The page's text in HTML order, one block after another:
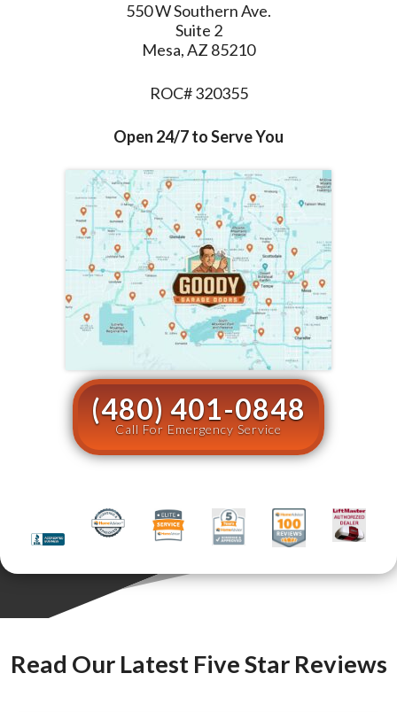
550 W Southern Ave.
Suite 2
Mesa, AZ 85210
ROC# 320355
Open 24/7 to Serve You
(480) 401-0848
Call For Emergency Service
Read Our Latest Five Star Reviews